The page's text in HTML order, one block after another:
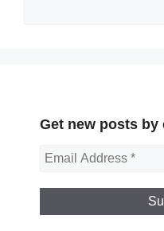
Get new posts by